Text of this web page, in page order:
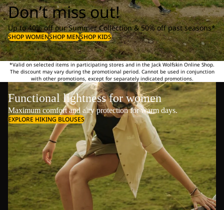
Don’t miss out!
Up to 40% off our Summer Collection & 50% off past seasons*
SHOP WOMENSHOP MENSHOP KIDS
*Valid on selected items in participating stores and in the Jack Wolfskin Online Shop.
The discount may vary during the promotional period. Cannot be used in conjunction
with other promotions, except for separately indicated promotions.
Functional lightness for women
Maximum comfort and airy protection for warm days.
EXPLORE HIKING BLOUSES